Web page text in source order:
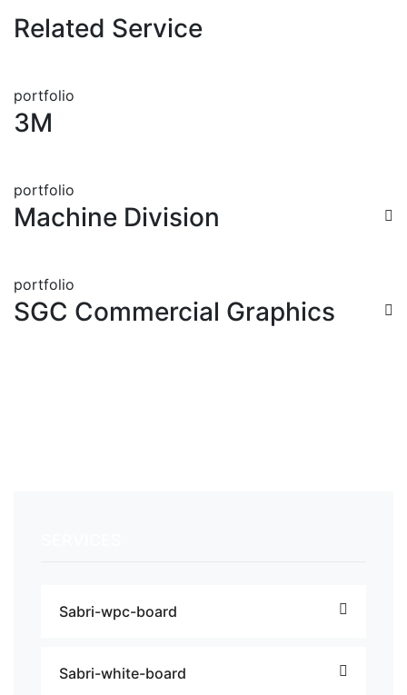
Related Service
portfolio
3M
portfolio
Machine Division
portfolio
SGC Commercial Graphics
Sabri-wpc-board
Sabri-white-board